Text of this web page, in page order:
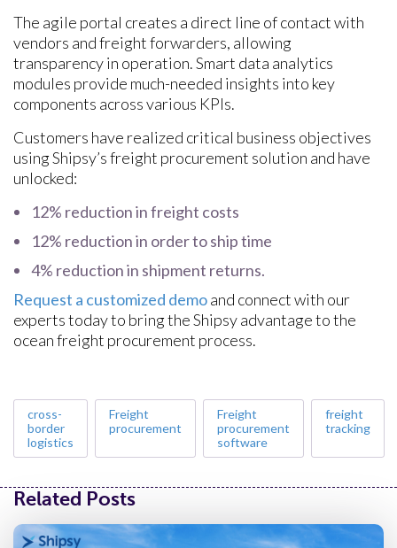
The agile portal creates a direct line of contact with
vendors and freight forwarders, allowing
transparency in operation. Smart data analytics
modules provide much-needed insights into key
components across various KPIs.
Customers have realized critical business objectives
using Shipsy’s freight procurement solution and have
unlocked:
12% reduction in freight costs
12% reduction in order to ship time
4% reduction in shipment returns.
Request a customized demoand connect with our
experts today to bring the Shipsy advantage to the
ocean freight procurement process.
cross-
border
logistics
Freight
procurement
Freight
procurement
software
freight
tracking
Related Posts